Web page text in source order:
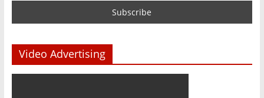
Video Advertising